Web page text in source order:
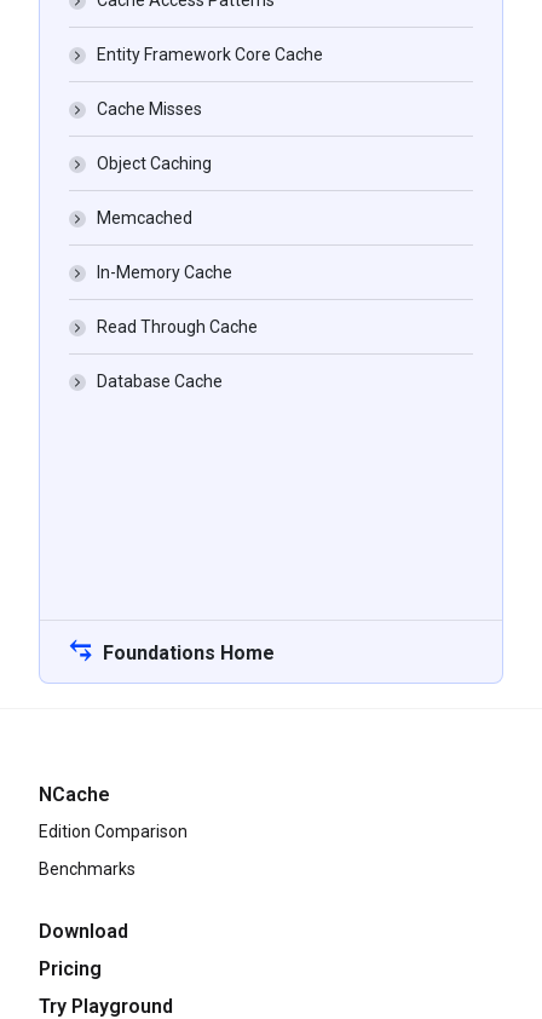
Entity Framework Core Cache
Cache Misses
Object Caching
Memcached
In-Memory Cache
Read Through Cache
Database Cache
Foundations Home
NCache
Edition Comparison
Benchmarks
Download
Pricing
Try Playground